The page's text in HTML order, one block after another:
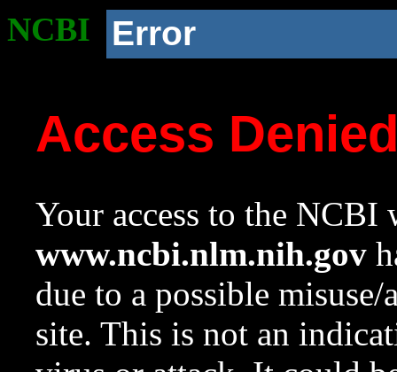
NCBI Error
Access
Your access to the NCBI
www.ncbi.nlm.nih.gov
due to a possible
site. This is not an